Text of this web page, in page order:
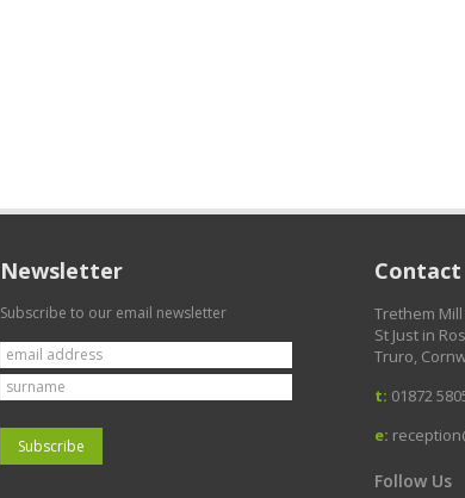
Newsletter
Subscribe to our email newsletter
Trethem
St Just in
Truro,
t: 01872
e:
Follow Us